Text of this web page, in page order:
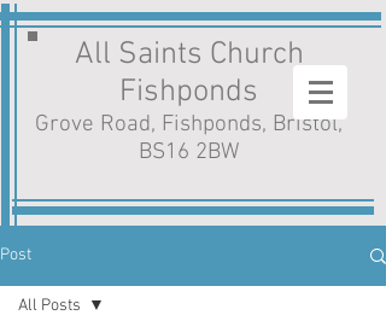
All Saints Church
Fishponds
Grove Road, Fishponds, Bristol,
BS16 2BW
Post
All Posts